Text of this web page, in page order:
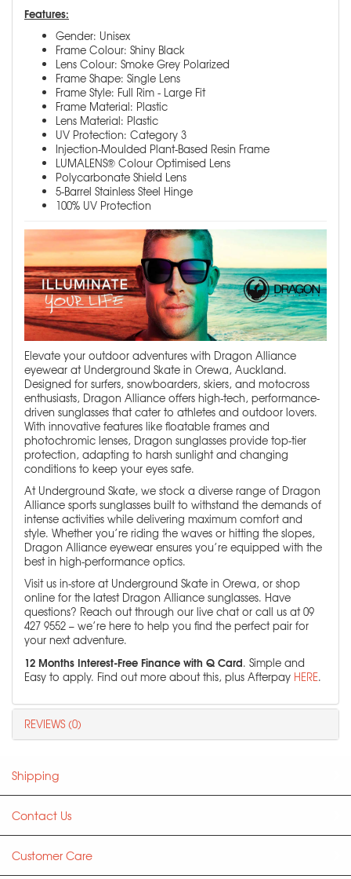
Features:
Gender: Unisex
Frame Colour: Shiny Black
Lens Colour: Smoke Grey Polarized
Frame Shape: Single Lens
Frame Style: Full Rim - Large Fit
Frame Material: Plastic
Lens Material: Plastic
UV Protection: Category 3
Injection-Moulded Plant-Based Resin Frame
LUMALENS® Colour Optimised Lens
Polycarbonate Shield Lens
5-Barrel Stainless Steel Hinge
100% UV Protection
Elevate your outdoor adventures with Dragon Alliance
eyewear at Underground Skate in Orewa, Auckland.
Designed for surfers, snowboarders, skiers, and motocross
enthusiasts, Dragon Alliance offers high-tech, performance-
driven sunglasses that cater to athletes and outdoor lovers.
With innovative features like floatable frames and
photochromic lenses, Dragon sunglasses provide top-tier
protection, adapting to harsh sunlight and changing
conditions to keep your eyes safe.
At Underground Skate, we stock a diverse range of Dragon
Alliance sports sunglasses built to withstand the demands of
intense activities while delivering maximum comfort and
style. Whether you’re riding the waves or hitting the slopes,
Dragon Alliance eyewear ensures you’re equipped with the
best in high-performance optics.
Visit us in-store at Underground Skate in Orewa, or shop
online for the latest Dragon Alliance sunglasses. Have
questions? Reach out through our live chat or call us at 09
427 9552 – we’re here to help you find the perfect pair for
your next adventure.
12 Months Interest-Free Finance with Q Card. Simple and
Easy to apply. Find out more about this, plus Afterpay HERE.
REVIEWS (0)
Shipping
Contact Us
Customer Care